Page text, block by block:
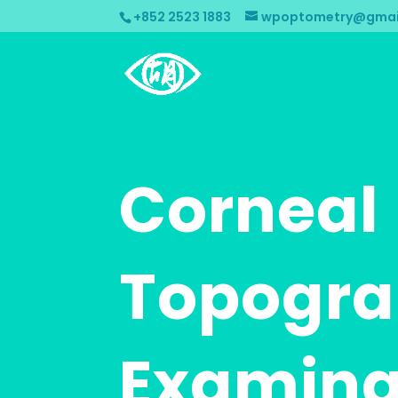
+852 2523 1883
Corneal